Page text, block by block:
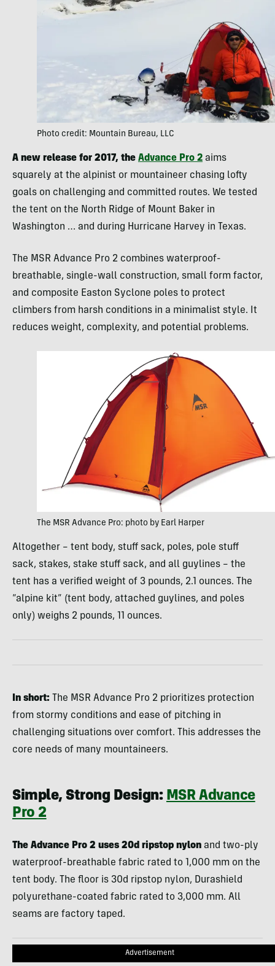
Photo credit: Mountain Bureau, LLC
A new release for 2017, the Advance Pro 2 aims
squarely at the alpinist or mountaineer chasing lofty
goals on challenging and committed routes. We tested
the tent on the North Ridge of Mount Baker in
Washington … and during Hurricane Harvey in Texas.
The MSR Advance Pro 2 combines waterproof-
breathable, single-wall construction, small form factor,
and composite Easton Syclone poles to protect
climbers from harsh conditions in a minimalist style. It
reduces weight, complexity, and potential problems.
The MSR Advance Pro: photo by Earl Harper
Altogether – tent body, stuff sack, poles, pole stuff
sack, stakes, stake stuff sack, and all guylines – the
tent has a verified weight of 3 pounds, 2.1 ounces. The
“alpine kit” (tent body, attached guylines, and poles
only) weighs 2 pounds, 11 ounces.
In short: The MSR Advance Pro 2 prioritizes protection
from stormy conditions and ease of pitching in
challenging situations over comfort. This addresses the
core needs of many mountaineers.
Simple, Strong Design: MSR Advance
Pro 2
The Advance Pro 2 uses 20d ripstop nylon and two-ply
waterproof-breathable fabric rated to 1,000 mm on the
tent body. The floor is 30d ripstop nylon, Durashield
polyurethane-coated fabric rated to 3,000 mm. All
seams are factory taped.
Advertisement